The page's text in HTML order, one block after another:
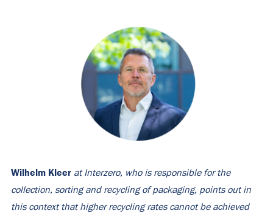
Wilhelm Kleer at Interzero, who is responsible for the
collection, sorting and recycling of packaging, points out in
this context that higher recycling rates cannot be achieved